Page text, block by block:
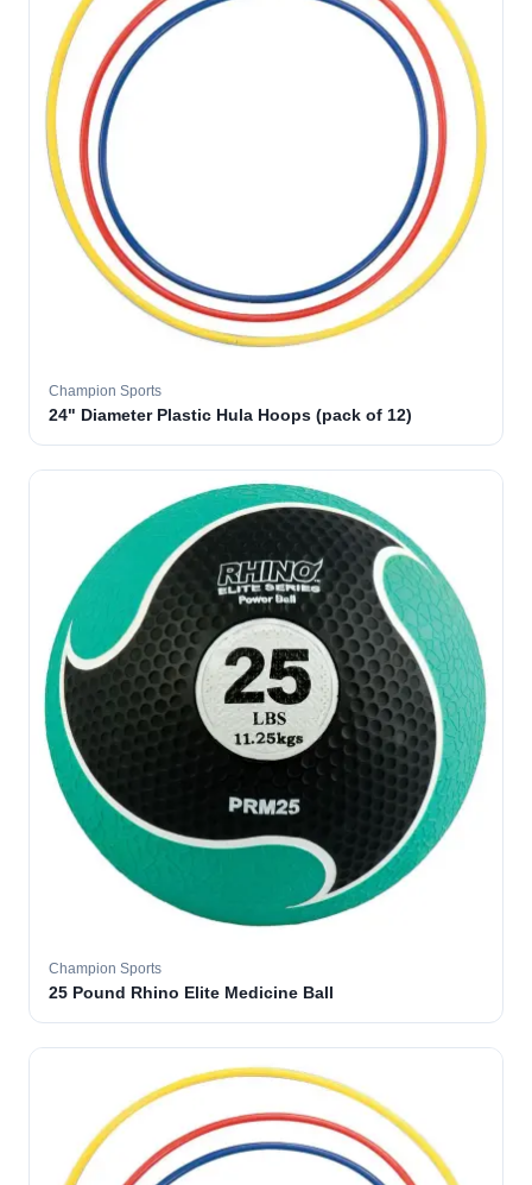
Champion Sports
24" Diameter Plastic Hula Hoops (pack of 12)
Champion Sports
25 Pound Rhino Elite Medicine Ball